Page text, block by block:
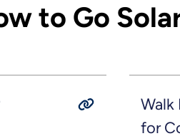
to Go
Walk
for